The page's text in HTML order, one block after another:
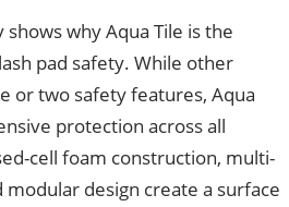
why Aqua Tile is the
pad safety. While other
or two safety features, Aqua
protection across all
cell foam construction, multi-
design create a surface